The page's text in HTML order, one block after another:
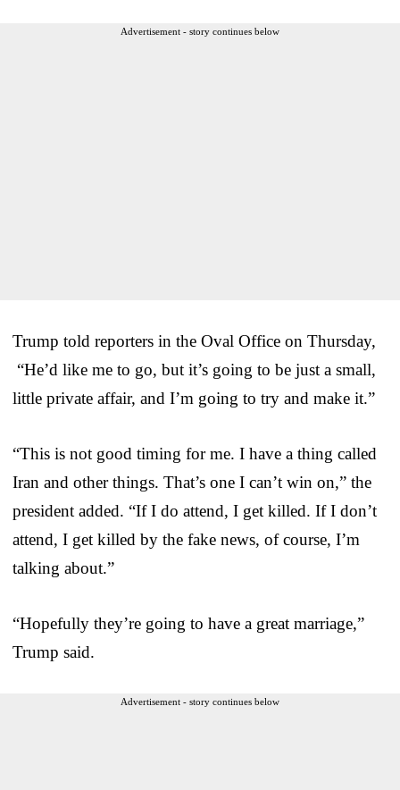
Advertisement - story continues below
Trump told reporters in the Oval Office on Thursday,
“He’d like me to go, but it’s going to be just a small,
little private affair, and I’m going to try and make it.”
“This is not good timing for me. I have a thing called
Iran and other things. That’s one I can’t win on,” the
president added. “If I do attend, I get killed. If I don’t
attend, I get killed by the fake news, of course, I’m
talking about.”
“Hopefully they’re going to have a great marriage,”
Trump said.
Advertisement - story continues below